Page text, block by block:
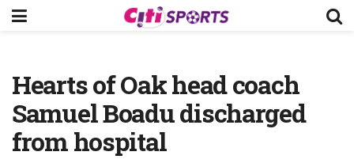
Hearts of Oak head coach
Samuel Boadu discharged
from hospital